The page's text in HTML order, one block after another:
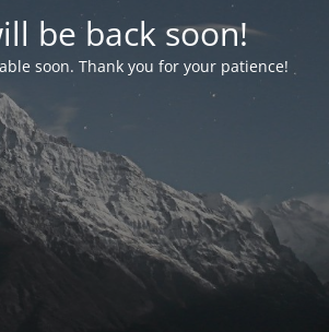
be back soon!
soon. Thank you for your patience!